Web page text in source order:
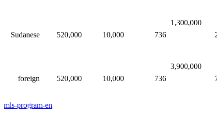
1,300,000​​​​
736
10,000​​
520,000​​
Sudanese
3,900,000​​​​
736
10,000
520,000​​
foreign
mls-program-en